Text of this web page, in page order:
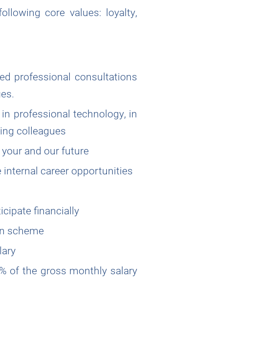
core values: loyalty,
professional consultations
professional technology, in
colleagues
and our future
career opportunities
financially
scheme
of the gross monthly salary